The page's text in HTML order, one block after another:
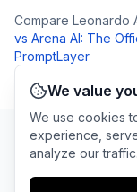
Compare Leonardo
vs Arena AI: The
PromptLayer
We value
We use cookies
experience,
analyze our traffic.